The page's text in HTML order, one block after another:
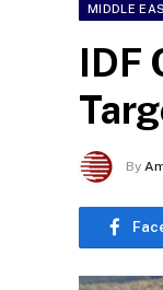
MIDDLE
IDF
By